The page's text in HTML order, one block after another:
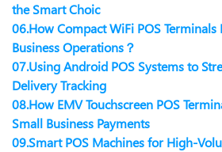
the Smart Choic
06.How Compact WiFi POS
Business Operations？
07.Using Android POS Systems to
Delivery Tracking
08.How EMV Touchscreen POS
Small Business Payments
09.Smart POS Machines for High-